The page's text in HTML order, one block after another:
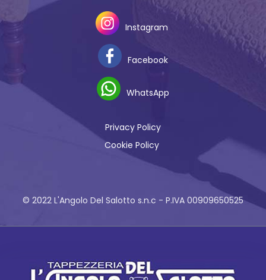
Instagram
Facebook
WhatsApp
Privacy Policy
Cookie Policy
© 2022 L'Angolo Del Salotto s.n.c - P.IVA 00909650525